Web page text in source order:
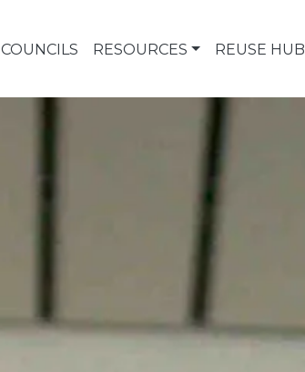
COUNCILS RESOURCES REUSE HUB